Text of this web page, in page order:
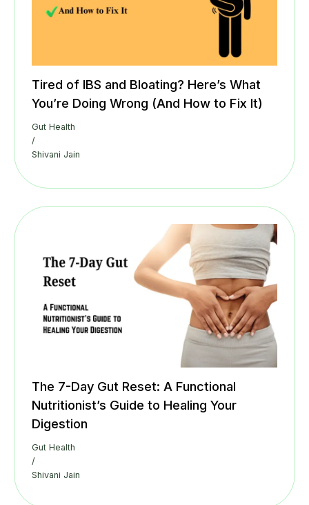
Tired of IBS and Bloating? Here’s What
You’re Doing Wrong (And How to Fix It)
Gut Health
/
Shivani Jain
The 7-Day Gut Reset: A Functional
Nutritionist’s Guide to Healing Your
Digestion
Gut Health
/
Shivani Jain